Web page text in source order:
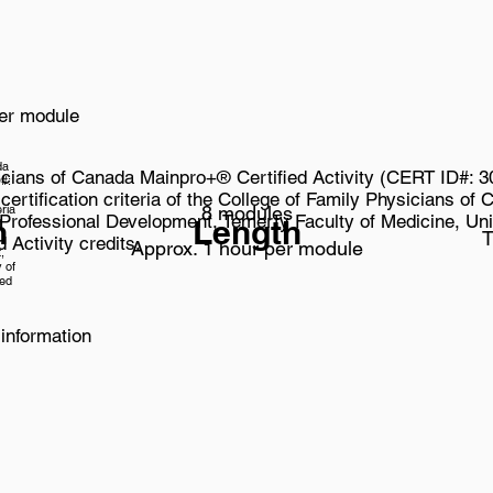
module
of Canada Mainpro+® Certified Activity (CERT ID#:
criteria of the College of Family Physicians of
Development, Temerty Faculty of Medicine,
Activity credits.
of
8 modules
Approx. 1 hour per module
Length